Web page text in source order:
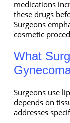
medications
these drugs
Surgeons
cosmetic
What
Surgeons use
depends on
addresses